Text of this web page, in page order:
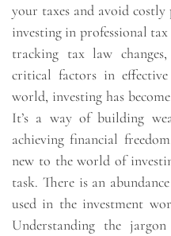
your taxes and avoid costly
investing in professional
tracking tax law
critical factors in effective
world, investing has
It’s a way of building
achieving financial
new to the world of
task. There is an
used in the investment
Understanding the